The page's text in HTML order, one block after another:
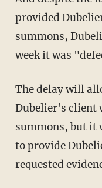
provided
summons,
week it was
The delay will
Dubelier's client
summons, but it
to provide
requested